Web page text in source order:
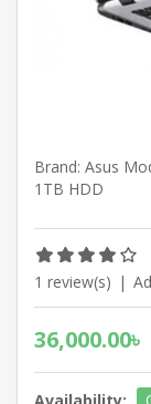
Brand: Asus
1TB HDD
1 review(s) |
36,000.00৳